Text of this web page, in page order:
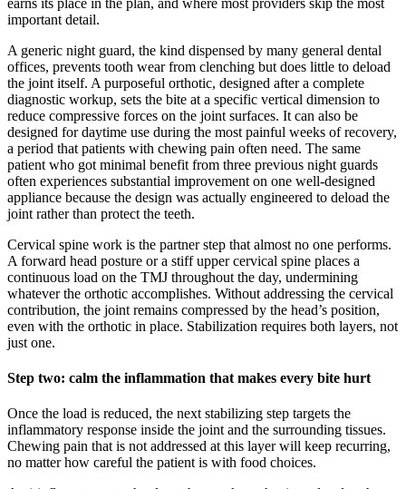
important detail.
A generic night guard, the kind dispensed by many general dental
offices, prevents tooth wear from clenching but does little to deload
the joint itself. A purposeful orthotic, designed after a complete
diagnostic workup, sets the bite at a specific vertical dimension to
reduce compressive forces on the joint surfaces. It can also be
designed for daytime use during the most painful weeks of recovery,
a period that patients with chewing pain often need. The same
patient who got minimal benefit from three previous night guards
often experiences substantial improvement on one well-designed
appliance because the design was actually engineered to deload the
joint rather than protect the teeth.
Cervical spine work is the partner step that almost no one performs.
A forward head posture or a stiff upper cervical spine places a
continuous load on the TMJ throughout the day, undermining
whatever the orthotic accomplishes. Without addressing the cervical
contribution, the joint remains compressed by the head’s position,
even with the orthotic in place. Stabilization requires both layers, not
just one.
Step two: calm the inflammation that makes every bite hurt
Once the load is reduced, the next stabilizing step targets the
inflammatory response inside the joint and the surrounding tissues.
Chewing pain that is not addressed at this layer will keep recurring,
no matter how careful the patient is with food choices.